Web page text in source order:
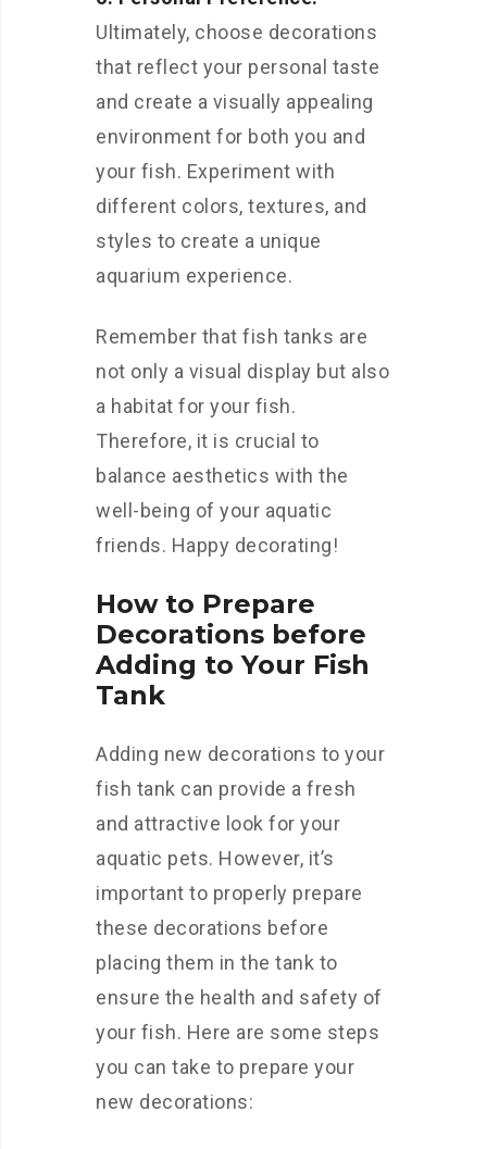
Ultimately, choose decorations
that reflect your personal taste
and create a visually appealing
environment for both you and
your fish. Experiment with
different colors, textures, and
styles to create a unique
aquarium experience.
Remember that fish tanks are
not only a visual display but also
a habitat for your fish.
Therefore, it is crucial to
balance aesthetics with the
well-being of your aquatic
friends. Happy decorating!
How to Prepare
Decorations before
Adding to Your Fish
Tank
Adding new decorations to your
fish tank can provide a fresh
and attractive look for your
aquatic pets. However, it’s
important to properly prepare
these decorations before
placing them in the tank to
ensure the health and safety of
your fish. Here are some steps
you can take to prepare your
new decorations: